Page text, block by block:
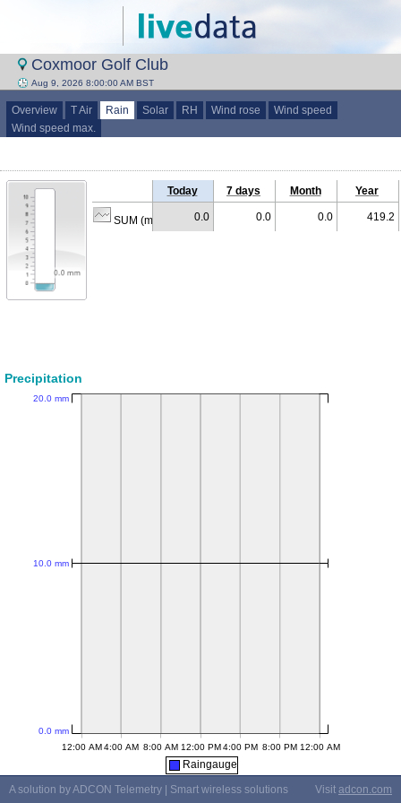
Coxmoor Golf Club
Aug 9, 2026 8:00:00 AM BST
Overview T Air Rain Solar RH Wind rose
Wind speed
Wind speed max.
Today 7 days Month Year
SUM (mm) 0.0 0.0 0.0 419.2
Precipitation
Raingauge
A solution by ADCON Telemetry | Smart wireless solutions
Visit adcon.com